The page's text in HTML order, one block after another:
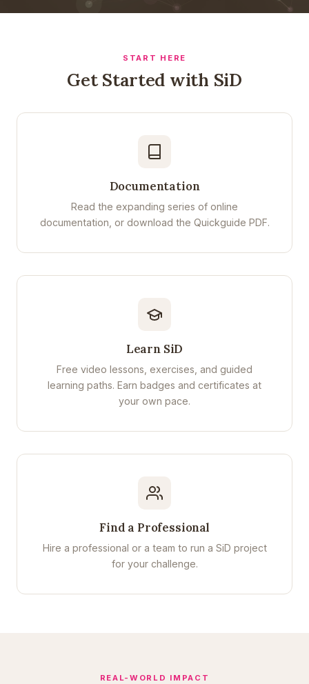
START HERE
Get Started with SiD
Documentation
Read the expanding series of online
documentation, or download the Quickguide PDF.
Learn SiD
Free video lessons, exercises, and guided
learning paths. Earn badges and certificates at
your own pace.
Find a Professional
Hire a professional or a team to run a SiD project
for your challenge.
REAL-WORLD IMPACT